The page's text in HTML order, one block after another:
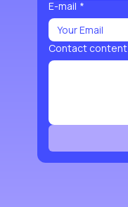
E-mail *
Contact content